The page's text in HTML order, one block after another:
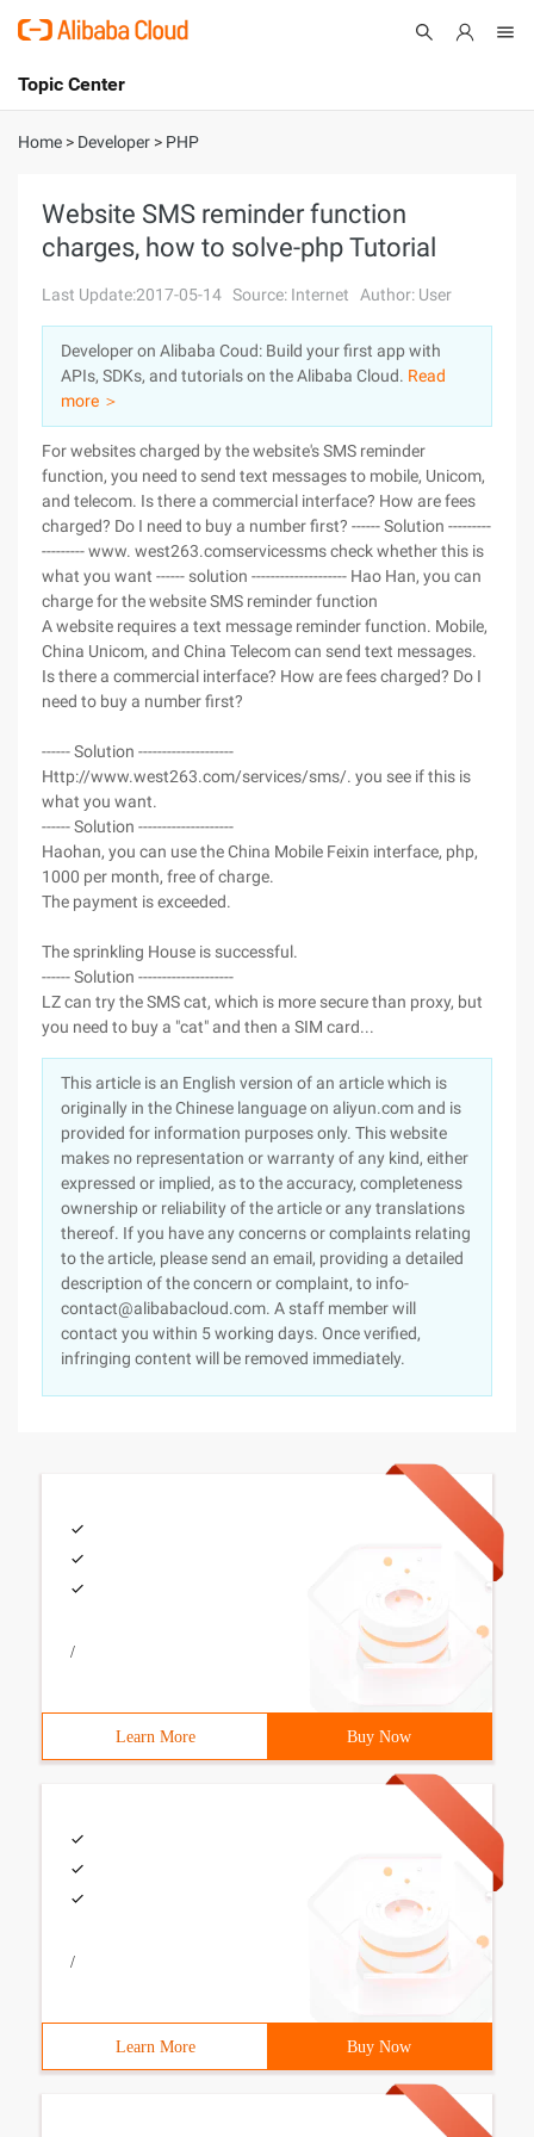
International - English
Console
Sign Up
Topic Center
About
Solutions
Pricing
Marketplace
Partners
Home > Developer > PHP
Website SMS reminder function
charges, how to solve-php Tutorial
Last Update:2017-05-14 Source: Internet Author: User
Developer on Alibaba Coud: Build your first app with
APIs, SDKs, and tutorials on the Alibaba Cloud. Read
more ＞
For websites charged by the website's SMS reminder
function, you need to send text messages to mobile, Unicom,
and telecom. Is there a commercial interface? How are fees
charged? Do I need to buy a number first? ------ Solution ---------
--------- www. west263.comservicessms check whether this is
what you want ------ solution -------------------- Hao Han, you can
charge for the website SMS reminder function
A website requires a text message reminder function. Mobile,
China Unicom, and China Telecom can send text messages.
Is there a commercial interface? How are fees charged? Do I
need to buy a number first?
------ Solution --------------------
Http://www.west263.com/services/sms/. you see if this is
what you want.
------ Solution --------------------
Haohan, you can use the China Mobile Feixin interface, php,
1000 per month, free of charge.
The payment is exceeded.
The sprinkling House is successful.
------ Solution --------------------
LZ can try the SMS cat, which is more secure than proxy, but
you need to buy a "cat" and then a SIM card...
This article is an English version of an article which is
originally in the Chinese language on aliyun.com and is
provided for information purposes only. This website
makes no representation or warranty of any kind, either
expressed or implied, as to the accuracy, completeness
ownership or reliability of the article or any translations
thereof. If you have any concerns or complaints relating
to the article, please send an email, providing a detailed
description of the concern or complaint, to info-
contact@alibabacloud.com. A staff member will
contact you within 5 working days. Once verified,
infringing content will be removed immediately.
/
Learn More Buy Now
/
Learn More Buy Now